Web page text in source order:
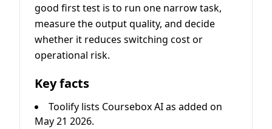
good first test is to run one narrow task,
measure the output quality, and decide
whether it reduces switching cost or
operational risk.
Key facts
Toolify lists Coursebox AI as added on
May 21 2026.